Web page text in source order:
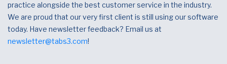
practice alongside the best customer service in the industry.
We are proud that our very first client is still using our software
today. Have newsletter feedback? Email us at
newsletter@tabs3.com!